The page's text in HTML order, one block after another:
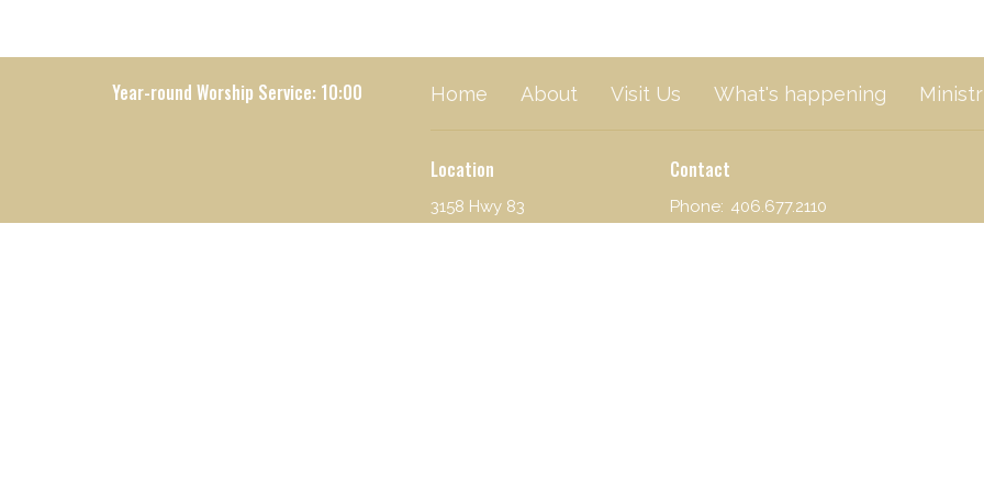
Year-round Worship Service: 10:00 Home About Visit Us What's happening
Location
3158 Hwy 83
Contact
Phone: 406.677.2110